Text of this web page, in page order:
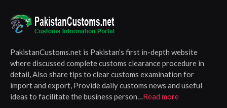
PakistanCustoms.net is Pakistan’s first in-depth website
where discussed complete customs clearance procedure in
detail, Also share tips to clear customs examination for
import and export, Provide daily customs news and useful
ideas to facilitate the business person…Read more